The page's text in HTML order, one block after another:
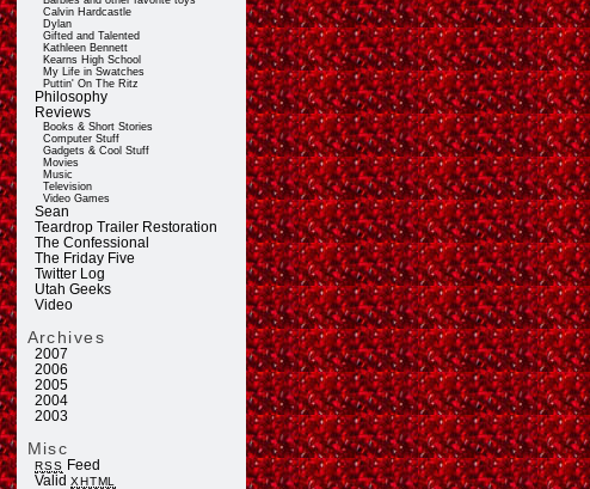
Calvin Hardcastle
Dylan
Gifted and Talented
Kathleen Bennett
Kearns High School
My Life in Swatches
Puttin' On The Ritz
Philosophy
Reviews
Books & Short Stories
Computer Stuff
Gadgets & Cool Stuff
Movies
Music
Television
Video Games
Sean
Teardrop Trailer Restoration
The Confessional
The Friday Five
Twitter Log
Utah Geeks
Video
Archives
2007
2006
2005
2004
2003
Misc
RSS Feed
ValidXHTML